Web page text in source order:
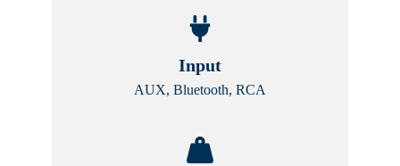
Input
AUX, Bluetooth, RCA